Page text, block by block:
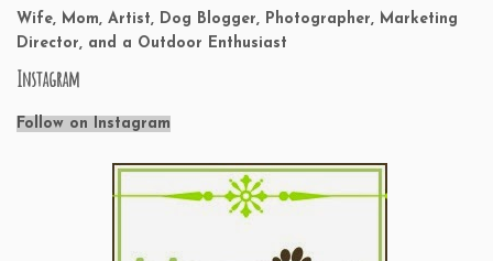
Wife, Mom, Artist, Dog Blogger, Photographer, Marketing
Director, and a Outdoor Enthusiast
Instagram
Follow on Instagram